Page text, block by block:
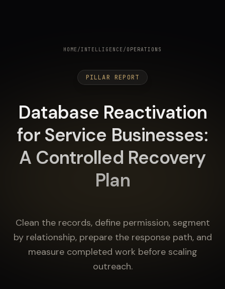
HOME/INTELLIGENCE/ OPERATIONS
PILLAR REPORT
Database Reactivation
for Service Businesses:
A Controlled Recovery
Plan
Clean the records, define permission, segment
by relationship, prepare the response path, and
measure completed work before scaling
outreach.